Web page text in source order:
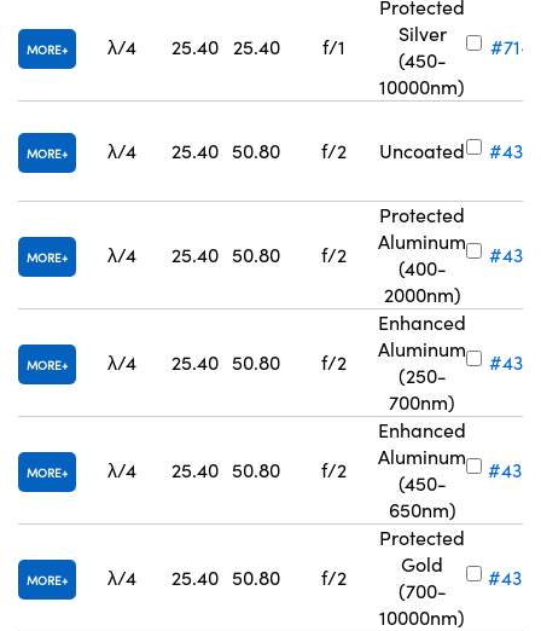
MORE λ/4 25.40 25.40 f/1
Protected
Silver
(450-
10000nm)
#71-
MORE λ/4 25.40 50.80 f/2 Uncoated #43-
MORE λ/4 25.40 50.80 f/2
Protected
Aluminum
(400-
2000nm)
#43-
MORE λ/4 25.40 50.80 f/2
Enhanced
Aluminum
(250-
700nm)
#43-
MORE λ/4 25.40 50.80 f/2
Enhanced
Aluminum
(450-
650nm)
#43-
MORE λ/4 25.40 50.80 f/2
Protected
Gold
(700-
10000nm)
#43-